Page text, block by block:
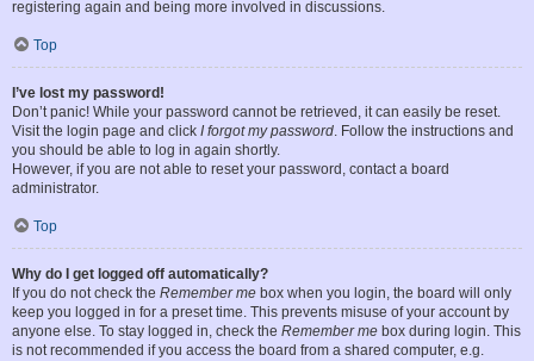
registering again and being more involved in discussions.
Top
I’ve lost my password!
Don’t panic! While your password cannot be retrieved, it can easily be reset.
Visit the login page and click I forgot my password. Follow the instructions and
you should be able to log in again shortly.
However, if you are not able to reset your password, contact a board
administrator.
Top
Why do I get logged off automatically?
If you do not check the Remember me box when you login, the board will only
keep you logged in for a preset time. This prevents misuse of your account by
anyone else. To stay logged in, check the Remember me box during login. This
is not recommended if you access the board from a shared computer, e.g.